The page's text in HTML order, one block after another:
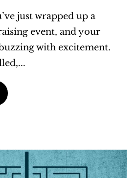
just wrapped up a
event, and your
with excitement.